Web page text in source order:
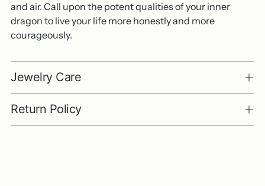
and air. Call upon the potent qualities of your inner
dragon to live your life more honestly and more
courageously.
Jewelry Care
Return Policy